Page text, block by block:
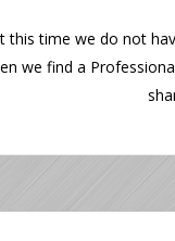
this time we do not
we find a